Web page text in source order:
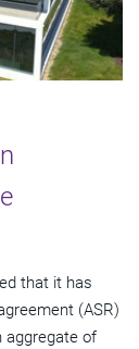
that it has
(ASR)
aggregate of